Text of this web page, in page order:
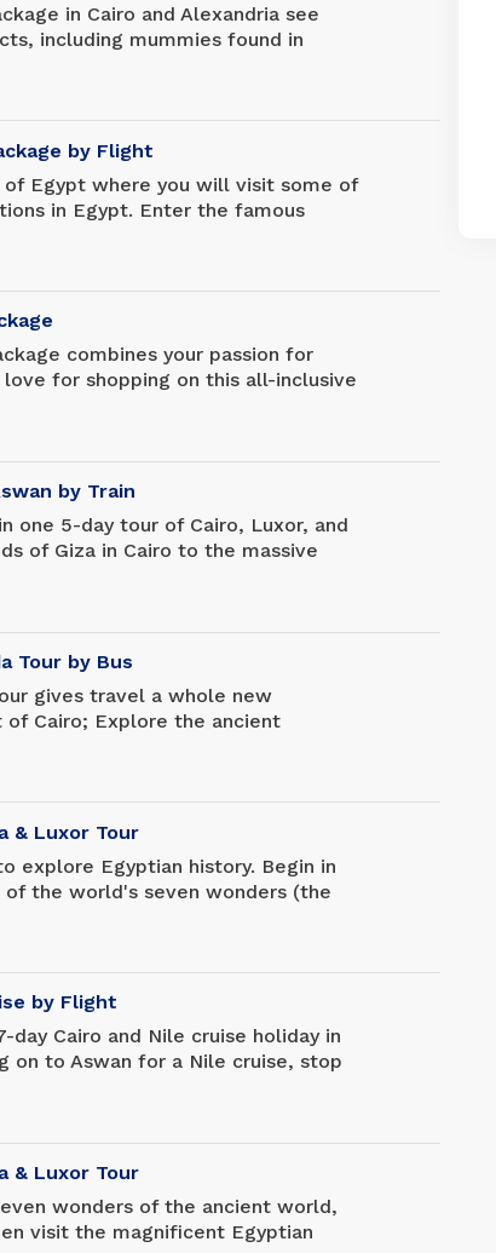
in Cairo and Alexandria see
including mummies found in
Egypt, at the massive Egyptian
before in one of the oldest markets
your camera. Discover the
of the most important libraries of
by Flight
of Egypt where you will visit some of
in Egypt. Enter the famous
amazing Egyptian Museum and
more ancient attractions such as
Temple, Luxor Temple,
more.
combines your passion for
for shopping on this all-inclusive
Egyptian capital. You may not have
on vacation, but you are sure to
could possibly hope for.
by Train
one 5-day tour of Cairo, Luxor, and
of Giza in Cairo to the massive
tomb of King Tutankhamun in the
and explore archaeological
Tour by Bus
gives travel a whole new
of Cairo; Explore the ancient
of Cairo dating back thousands
and enjoy two days of
Red Sea, go snorkeling,
at your resort.
& Luxor Tour
explore Egyptian history. Begin in
the world's seven wonders (the
Museum, where you can see King
and then travel south to Luxor to
there (Karnak Temple and Valley
this wonderful trip with a
by Flight
day Cairo and Nile cruise holiday in
on to Aswan for a Nile cruise, stop
of Giza and the Egyptian
Nile cruise to see the spectacular
before returning to Cairo for your
& Luxor Tour
wonders of the ancient world,
visit the magnificent Egyptian